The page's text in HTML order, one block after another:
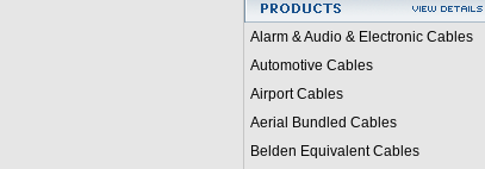
Alarm & Audio & Electronic Cables
Automotive Cables
Airport Cables
Aerial Bundled Cables
Belden Equivalent Cables